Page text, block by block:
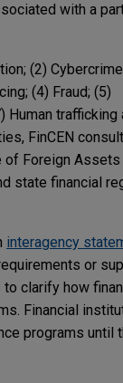
with a
(2)
(4) Fraud; (5)
Human trafficking
FinCEN
of Foreign Assets
state financial
interagency
or
clarify how
Financial
programs until